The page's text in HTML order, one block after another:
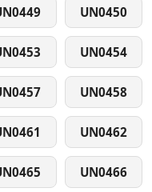
UN0450
UN0454
UN0458
UN0462
UN0466